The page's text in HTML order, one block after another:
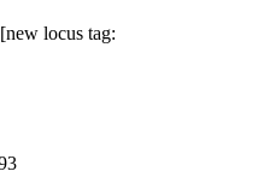
locus tag: